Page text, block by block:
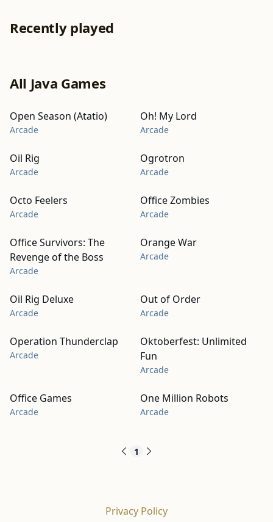
Recently played
All Java Games
Open Season (Atatio)
Arcade
Oh! My Lord
Arcade
Oil Rig
Arcade
Ogrotron
Arcade
Octo Feelers
Arcade
Office Zombies
Arcade
Office Survivors: The
Revenge of the Boss
Arcade
Orange War
Arcade
Oil Rig Deluxe
Arcade
Out of Order
Arcade
Operation Thunderclap
Arcade
Oktoberfest: Unlimited
Fun
Arcade
Office Games
Arcade
One Million Robots
Arcade
1
Privacy Policy